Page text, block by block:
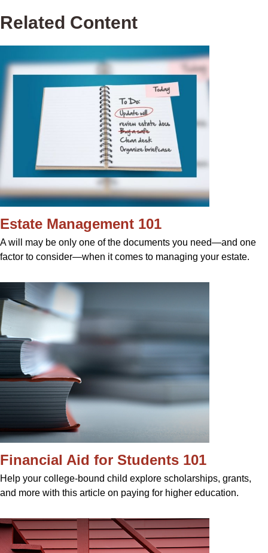
Related Content
Estate Management 101
A will may be only one of the documents you need—and one
factor to consider—when it comes to managing your estate.
Financial Aid for Students 101
Help your college-bound child explore scholarships, grants,
and more with this article on paying for higher education.